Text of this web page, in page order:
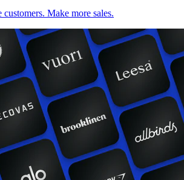
customers. Make more sales.